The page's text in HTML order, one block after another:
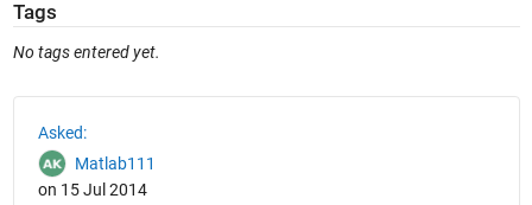
Tags
No tags entered yet.
Asked:
Matlab111
on 15 Jul 2014